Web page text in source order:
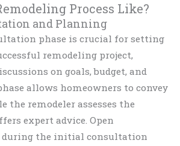
Process Like?
and Planning
phase is crucial for setting
remodeling project,
on goals, budget, and
allows homeowners to convey
remodeler assesses the
expert advice. Open
the initial consultation